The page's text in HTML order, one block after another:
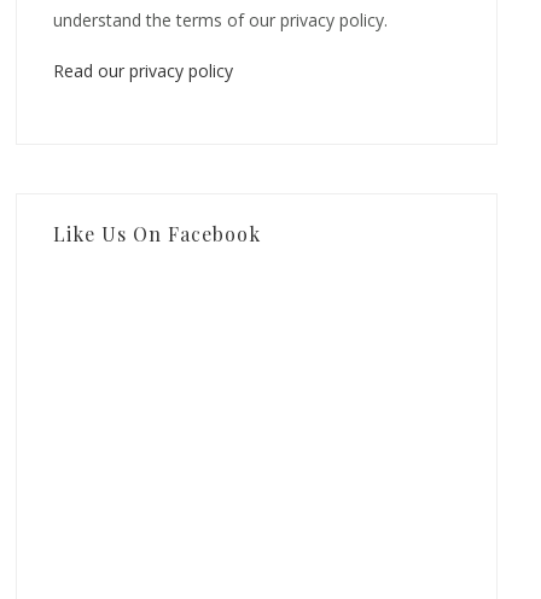
understand the terms of our privacy policy.
Read our privacy policy
Like Us On Facebook